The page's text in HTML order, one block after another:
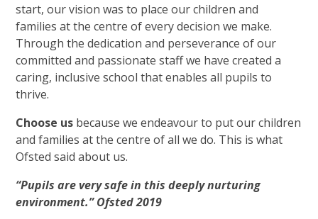
start, our vision was to place our children and
families at the centre of every decision we make.
Through the dedication and perseverance of our
committed and passionate staff we have created a
caring, inclusive school that enables all pupils to
thrive.
Choose us because we endeavour to put our children
and families at the centre of all we do. This is what
Ofsted said about us.
“Pupils are very safe in this deeply nurturing
environment.” Ofsted 2019